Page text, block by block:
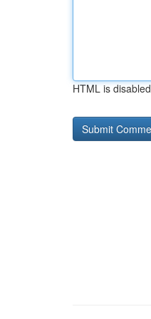
HTML is disabled